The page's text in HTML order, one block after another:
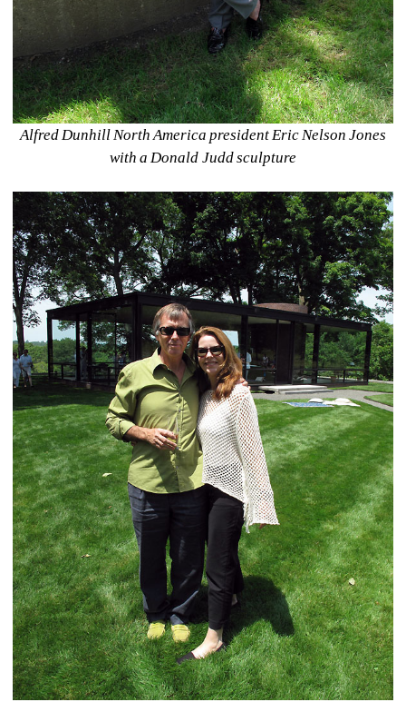
Alfred Dunhill North America president Eric Nelson Jones
with a Donald Judd sculpture